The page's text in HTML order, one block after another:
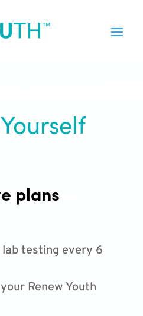
plans
lab testing every 6
Renew Youth